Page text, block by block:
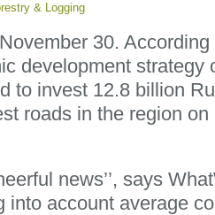
& Logging
30.
development strategy
to invest 12.8 billion
roads in the region
news’’, says
into account average